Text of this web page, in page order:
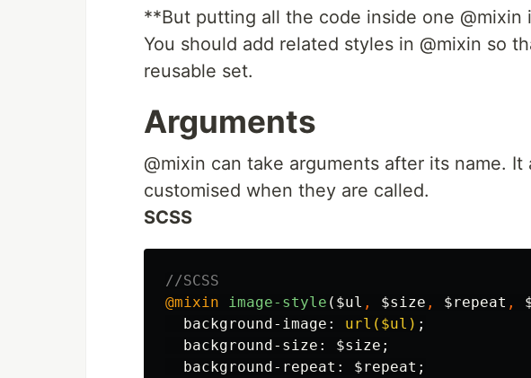
**But putting all the code inside one @mixin
You should add related styles in @mixin so
reusable set.
Arguments
@mixin can take arguments after its name.
customised when they are called.
SCSS
//SCSS
@mixin
image-style ( $ul , $size , $repeat ,
background-image : url($ul) ;
background-size : $size ;
background-repeat : $repeat ;